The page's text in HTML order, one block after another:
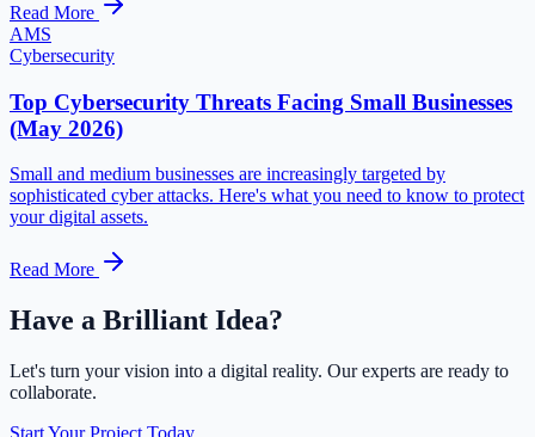
Read More
AMS
Cybersecurity
Top Cybersecurity Threats Facing Small Businesses
(May 2026)
Small and medium businesses are increasingly targeted by
sophisticated cyber attacks. Here's what you need to know to protect
your digital assets.
Read More
Have a Brilliant Idea?
Let's turn your vision into a digital reality. Our experts are ready to
collaborate.
Start Your Project Today